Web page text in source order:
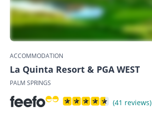
ACCOMMODATION
La Quinta Resort & PGA WEST
PALM SPRINGS
(41 reviews)